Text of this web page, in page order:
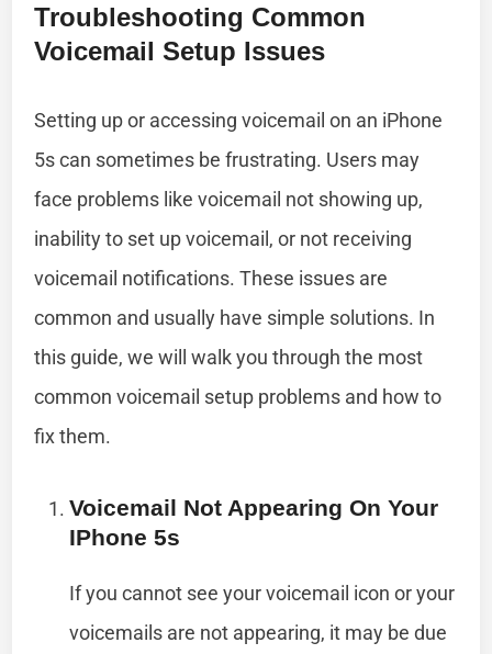
Troubleshooting Common
Voicemail Setup Issues
Setting up or accessing voicemail on an iPhone
5s can sometimes be frustrating. Users may
face problems like voicemail not showing up,
inability to set up voicemail, or not receiving
voicemail notifications. These issues are
common and usually have simple solutions. In
this guide, we will walk you through the most
common voicemail setup problems and how to
fix them.
Voicemail Not Appearing On Your
IPhone 5s
If you cannot see your voicemail icon or your
voicemails are not appearing, it may be due